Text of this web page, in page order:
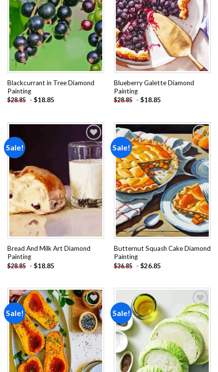
wishlist
Blackcurrant in Tree Diamond
Painting
$28.85 - $18.85
wishlist
Blueberry Galette Diamond
Painting
$28.85 - $18.85
Sale!
Add to
wishlist
Bread And Milk Art Diamond
Painting
$28.85 - $18.85
Sale!
Add to
wishlist
Butternut Squash Cake Diamond
Painting
$36.85 - $26.85
Sale!
Add to
wishlist
Sale!
Add to
wishlist